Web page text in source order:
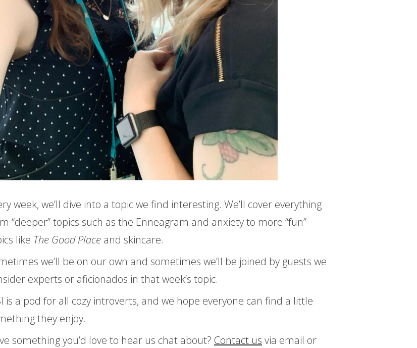
week, we’ll dive into a topic we find interesting. We’ll cover everything
“deeper” topics such as the Enneagram and anxiety to more “fun”
like The Good Place and skincare.
we’ll be on our own and sometimes we’ll be joined by guests we
experts or aficionados in that week’s topic.
is a pod for all cozy introverts, and we hope everyone can find a little
they enjoy.
something you’d love to hear us chat about? Contact us via email or